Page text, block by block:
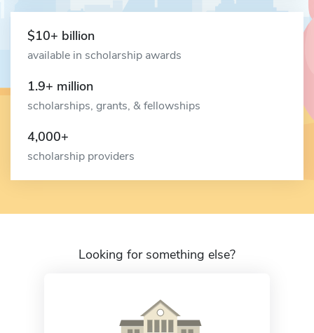
$10+ billion
available in scholarship awards
1.9+ million
scholarships, grants, & fellowships
4,000+
scholarship providers
Looking for something else?